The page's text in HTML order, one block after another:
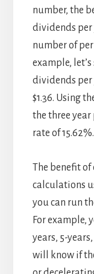
number, the
dividends per
number of
example, let’s
dividends per
$1.36. Using
the three
rate of 15.62%.
The benefit
calculations
you can run
For example,
years, 5-
will know if